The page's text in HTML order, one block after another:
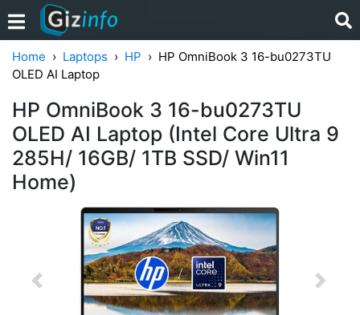
Home Laptops HP
HP OmniBook 3 16-bu0273TU
OLED AI Laptop
HP OmniBook 3 16-bu0273TU
OLED AI Laptop (Intel Core Ultra 9
285H/ 16GB/ 1TB SSD/ Win11
Home)
Previous Next